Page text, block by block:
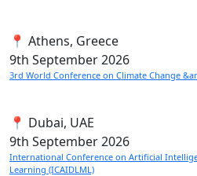
📍 Athens, Greece
9th September 2026
3rd World Conference on Climate Change
📍 Dubai, UAE
9th September 2026
International Conference on Artificial
Learning (ICAIDLML)